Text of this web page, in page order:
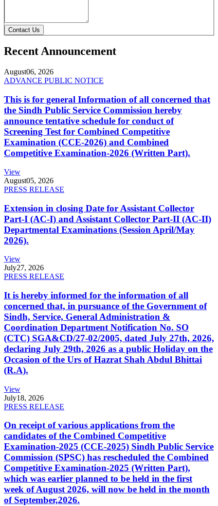
Contact Us
Recent Announcement
August06, 2026
ADVANCE PUBLIC NOTICE
This is for general Information of all concerned that
the Sindh Public Service Commission hereby
announce tentative schedule for conduct of
Screening Test for Combined Competitive
Examination (CCE-2026) and Combined
Competitive Examination-2026 (Written Part).
View
August05, 2026
PRESS RELEASE
Extension in closing Date for Assistant Collector
Part-I (AC-I) and Assistant Collector Part-II (AC-II)
Departmental Examinations (Session April/May
2026).
View
July27, 2026
PRESS RELEASE
It is hereby informed for the information of all
concerned that, in pursuance of the Government of
Sindh, Service, General Administration &
Coordination Department Notification No. SO
(CTC) SGA&CD/27-02/2005, dated July 27th, 2026,
declaring July 29th, 2026 as a public Holiday on the
Occasion of the Urs of Hazrat Shah Abdul Bhittai
(R.A).
View
July18, 2026
PRESS RELEASE
On receipt of various applications from the
candidates of the Combined Competitive
Examination-2025 (CCE-2025) Sindh Public Service
Commission (SPSC) has rescheduled the Combined
Competitive Examination-2025 (Written Part),
which was earlier planned to be held in the first
week of August 2026, will now be held in the month
of September,2026.